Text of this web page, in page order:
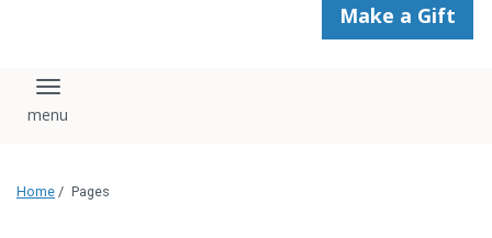
Make a Gift
Toggle navigation
Home / Pages